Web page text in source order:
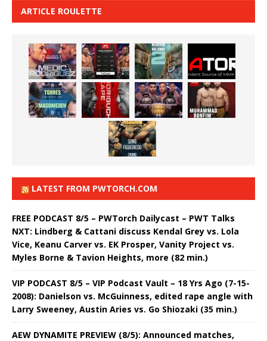
ARTICLE ROULETTE
LATEST FROM PWTORCH.COM
FREE PODCAST 8/5 – PWTorch Dailycast – PWT Talks
NXT: Lindberg & Cattani discuss Kendal Grey vs. Lola
Vice, Keanu Carver vs. EK Prosper, Vanity Project vs.
Myles Borne & Tavion Heights, more (82 min.)
VIP PODCAST 8/5 – VIP Podcast Vault – 18 Yrs Ago (7-15-
2008): Danielson vs. McGuinness, edited rape angle with
Larry Sweeney, Austin Aries vs. Go Shiozaki (35 min.)
AEW DYNAMITE PREVIEW (8/5): Announced matches,